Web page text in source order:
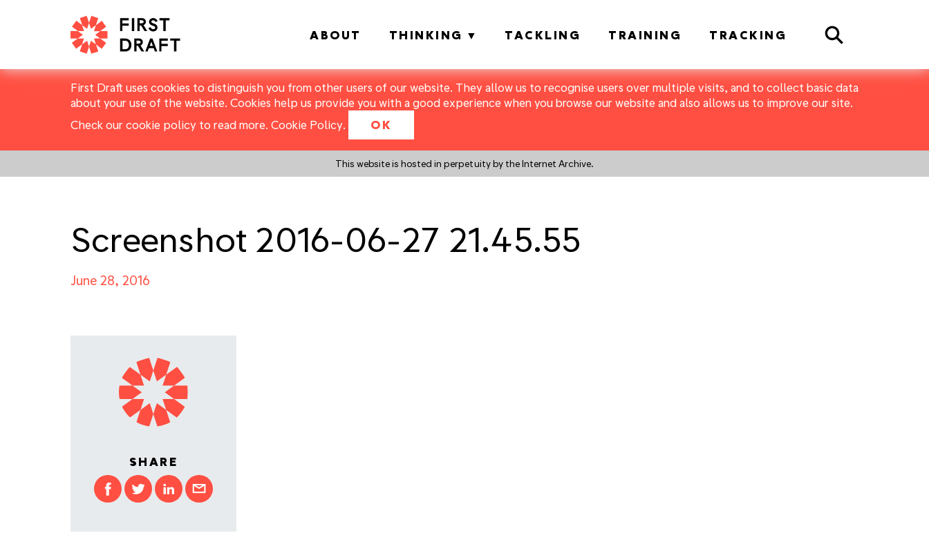
First Draft uses cookies to distinguish you from other users of our website. They allow us to recognise users over multiple visits, and to collect basic data
about your use of the website. Cookies help us provide you with a good experience when you browse our website and also allows us to improve our site.
Check our cookie policy to read more. Cookie Policy. OK
This website is hosted in perpetuity by the Internet Archive.
ABOUT THINKING TACKLING TRAINING TRACKING Search
Screenshot 2016-06-27 21.45.55
June 28, 2016
SHARE